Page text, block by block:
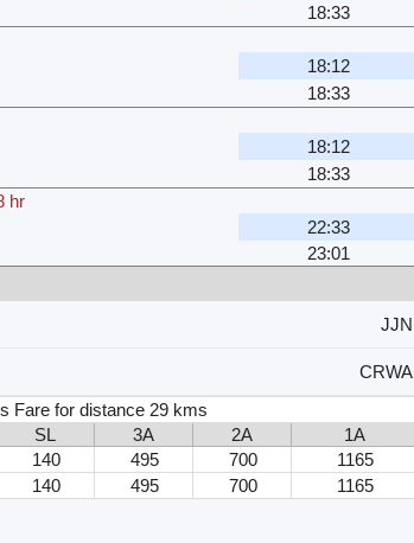
18:33
18:12
18:33
18:12
18:33
hr
22:33
23:01
JJN
CRWA
Fare for distance 29 kms
SL 3A 2A
1A
140 495 700
1165
140 495 700 1165